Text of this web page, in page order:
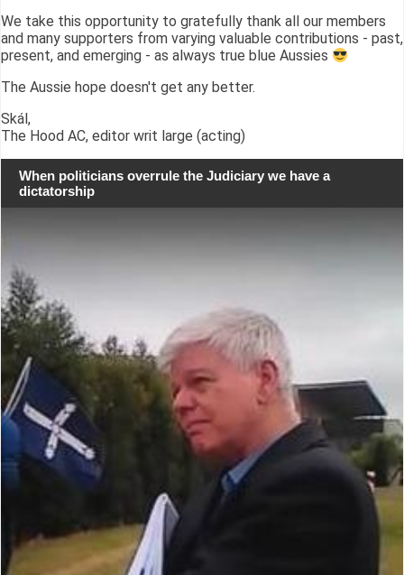
We take this opportunity to gratefully thank all our members
and many supporters from varying valuable contributions - past,
present, and emerging - as always true blue Aussies
The Aussie hope doesn't get any better.
Skál,
The Hood AC, editor writ large (acting)
When politicians overrule the Judiciary we have a
dictatorship